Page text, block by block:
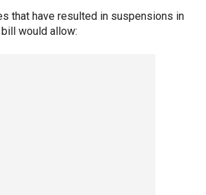
that have resulted in suspensions in
would allow: